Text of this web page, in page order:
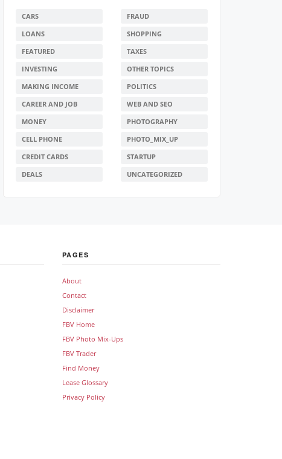
CARS
LOANS
FEATURED
INVESTING
MAKING INCOME
CAREER AND JOB
MONEY
CELL PHONE
CREDIT CARDS
DEALS
FRAUD
SHOPPING
TAXES
OTHER TOPICS
POLITICS
WEB AND SEO
PHOTOGRAPHY
PHOTO_MIX_UP
STARTUP
UNCATEGORIZED
PAGES
About
Contact
Disclaimer
FBV Home
FBV Photo Mix-Ups
FBV Trader
Find Money
Lease Glossary
Privacy Policy